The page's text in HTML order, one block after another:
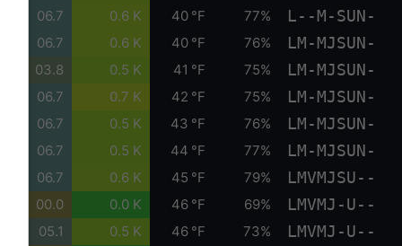
06.7 0.6 K 40 °F 77% L--M-SUN-
06.7 0.6 K 40 °F 76% LM-MJSUN-
03.8 0.5 K 41 °F 75% LM-MJSUN-
06.7 0.7 K 42 °F 75% LM-MJSUN-
06.7 0.5 K 43 °F 76% LM-MJSUN-
06.7 0.5 K 44 °F 77% LM-MJSUN-
06.7 0.6 K 45 °F 79% LMVMJSU--
00.0 0.0 K 46 °F 69% LMVMJ-U--
05.1 0.5 K 46 °F 73% LMVMJ-U--